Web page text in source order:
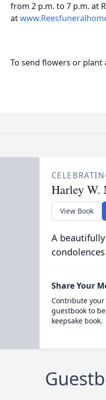
from 2 p.m. to 7 p.m. at
at
To send flowers or plant
Harley W.
View Book
A
Share Your
Contribute
guestbook to
keepsake book.